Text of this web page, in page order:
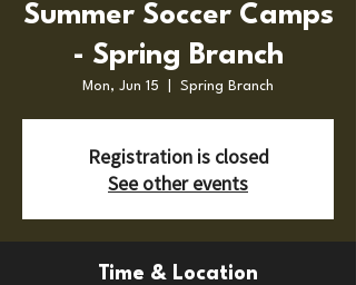
Summer Soccer Camps
- Spring Branch
Mon, Jun 15 Spring Branch
Registration is closed
See other events
Time & Location